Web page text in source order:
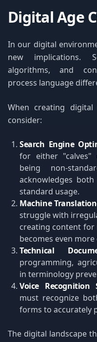
Digital Age
In our digital
new implications.
algorithms, and
process language
When creating digital
consider:
Search Engine
for either
being non-
acknowledges
standard usage.
Machine
struggle with
creating content for
becomes even more
Technical
programming,
in terminology
Voice Recognition
must recognize
forms to accurately
The digital landscape